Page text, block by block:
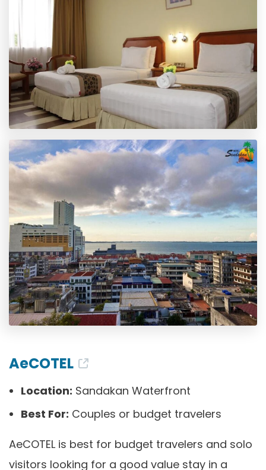
AeCOTEL
Location: Sandakan Waterfront
Best For: Couples or budget travelers
AeCOTEL is best for budget travelers and solo
visitors looking for a good value stay in a